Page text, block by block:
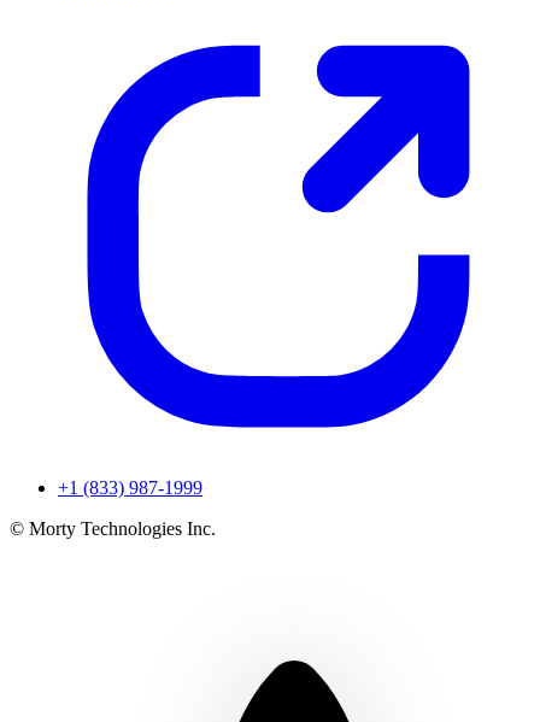
+1 (833) 987-1999
© Morty Technologies Inc.